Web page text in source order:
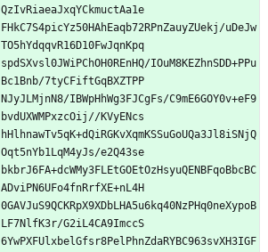
QzIvRiaeaJxqYCkmuctAa1e
FHkC7S4picYz50HAhEaqb72RPnZauyZUekj/uDeJw
TO5hYdqqvR16D10FwJqnKpq
spdSXvsl0JWiPChOH0REnHQ/IOuM8KEZhnSDD+PPu
Bc1Bnb/7tyCFiftGqBXZTPP
NJyJLMjnN8/IBWpHhWg3FJCgFs/C9mE6GOY0v+eF9
bvdUXWMPxzcOij//KVyENcs
hHlhnawTv5qK+dQiRGKvXqmKSSuGoUQa3Jl8iSNjQ
Oqt5nYb1LqM4yJs/e2Q43se
bkbrJ6FA+dcWMy3FLEtGOEtOzHsyuQENBFqoBbcBC
ADviPN6UFo4fnRrfXE+nL4H
0GAVJuS9QCKRpX9XDbLHA5u6kq40NzPHq0neXypoB
LF7NlfK3r/G2iL4CA9ImccS
6YwPXFUlxbelGfsr8PelPhnZdaRYBC963svXH3IGF